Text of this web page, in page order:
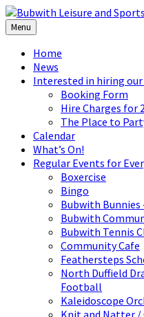
Skip
to
content
Skip
to
left
sidebar
Skip
to
footer
Menu
Home
News
Interested in hiring
Booking Form
Hire Charges for
The Place to
Calendar
What’s On!
Regular Events for
Boxercise
Bingo
Bubwith Bunnies
Bubwith
Bubwith Tennis
Community Cafe
Feathersteps
North Duffield
Football
Kaleidoscope
Knit and Natter /